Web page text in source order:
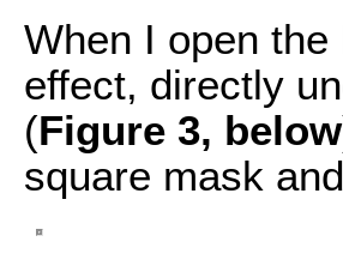
When I open
effect, directly
(Figure 3, below
square mask